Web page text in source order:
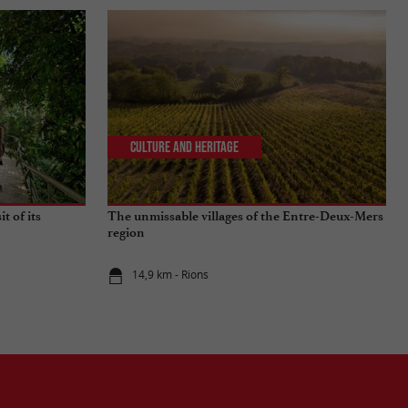
of its
The unmissable villages of the Entre-Deux-Mers
region
14,9 km - Rions
Culture and Heritage